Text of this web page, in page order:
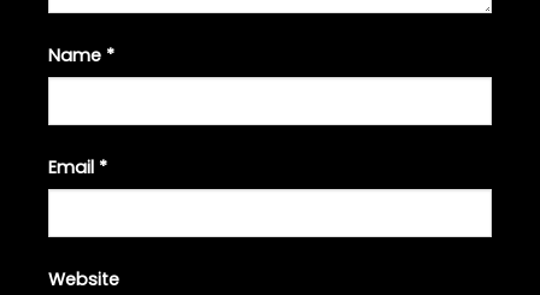
Name *
Email *
Website